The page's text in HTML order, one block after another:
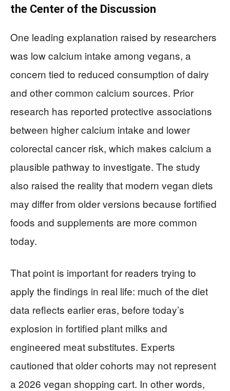
the Center of the Discussion
One leading explanation raised by researchers
was low calcium intake among vegans, a
concern tied to reduced consumption of dairy
and other common calcium sources. Prior
research has reported protective associations
between higher calcium intake and lower
colorectal cancer risk, which makes calcium a
plausible pathway to investigate. The study
also raised the reality that modern vegan diets
may differ from older versions because fortified
foods and supplements are more common
today.
That point is important for readers trying to
apply the findings in real life: much of the diet
data reflects earlier eras, before today’s
explosion in fortified plant milks and
engineered meat substitutes. Experts
cautioned that older cohorts may not represent
a 2026 vegan shopping cart. In other words,